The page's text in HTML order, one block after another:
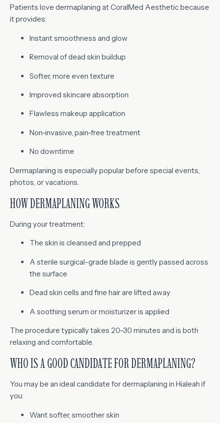
Patients love dermaplaning at CoralMed Aesthetic because
it provides:
Instant smoothness and glow
Removal of dead skin buildup
Softer, more even texture
Improved skincare absorption
Flawless makeup application
Non-invasive, pain-free treatment
No downtime
Dermaplaning is especially popular before special events,
photos, or vacations.
HOW DERMAPLANING WORKS
During your treatment:
The skin is cleansed and prepped
A sterile surgical-grade blade is gently passed across
the surface
Dead skin cells and fine hair are lifted away
A soothing serum or moisturizer is applied
The procedure typically takes 20–30 minutes and is both
relaxing and comfortable.
WHO IS A GOOD CANDIDATE FOR DERMAPLANING?
You may be an ideal candidate for dermaplaning in Hialeah if
you:
Want softer, smoother skin